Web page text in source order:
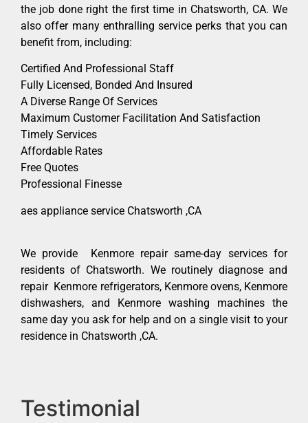
the job done right the first time in Chatsworth, CA. We
also offer many enthralling service perks that you can
benefit from, including:
Certified And Professional Staff
Fully Licensed, Bonded And Insured
A Diverse Range Of Services
Maximum Customer Facilitation And Satisfaction
Timely Services
Affordable Rates
Free Quotes
Professional Finesse
aes appliance service Chatsworth ,CA
We provide Kenmore repair same-day services for
residents of Chatsworth. We routinely diagnose and
repair Kenmore refrigerators, Kenmore ovens, Kenmore
dishwashers, and Kenmore washing machines the
same day you ask for help and on a single visit to your
residence in Chatsworth ,CA.
Testimonial